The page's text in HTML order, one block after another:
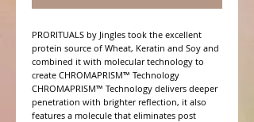
PRORITUALS by Jingles took the excellent
protein source of Wheat, Keratin and Soy and
combined it with molecular technology to
create CHROMAPRISM™ Technology
CHROMAPRISM™ Technology delivers deeper
penetration with brighter reflection, it also
features a molecule that eliminates post